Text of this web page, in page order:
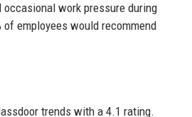
work pressure during
of employees would recommend
trends with a 4.1 rating.